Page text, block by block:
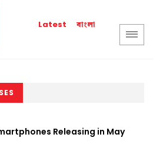
Latest বাংলা
Releasing in May